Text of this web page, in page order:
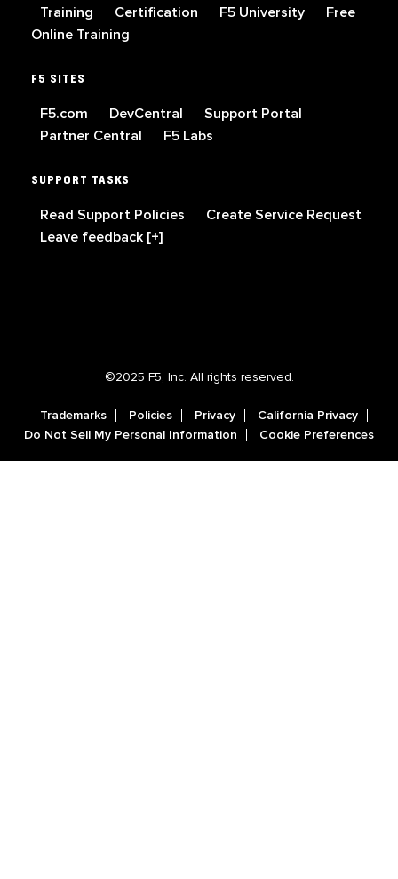
Training Certification F5 University
Free
Online Training
F5 SITES
F5.com DevCentral
Support Portal
Partner Central
F5 Labs
SUPPORT TASKS
Read Support Policies
Create Service Request
Leave feedback [+]
©2025 F5, Inc. All rights reserved.
Trademarks Policies Privacy
California Privacy
Do Not Sell My Personal Information
Cookie Preferences